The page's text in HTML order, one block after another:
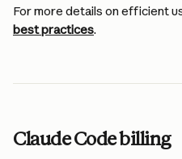
For more details on efficient
best practices.
Claude Code billing